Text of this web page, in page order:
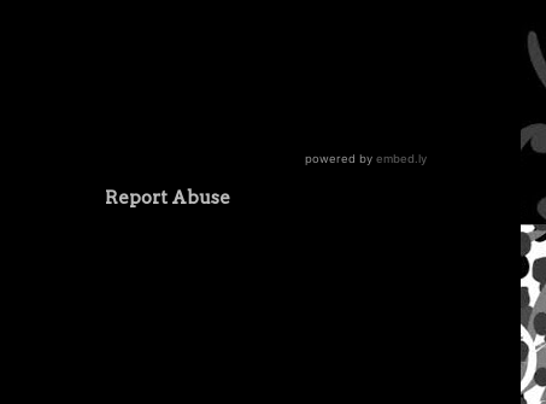
Report Abuse